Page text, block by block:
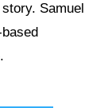
Samuel